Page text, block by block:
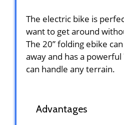
The electric bike is
want to get around
The 20” folding ebike
away and has a
can handle any terrain.
Advantages